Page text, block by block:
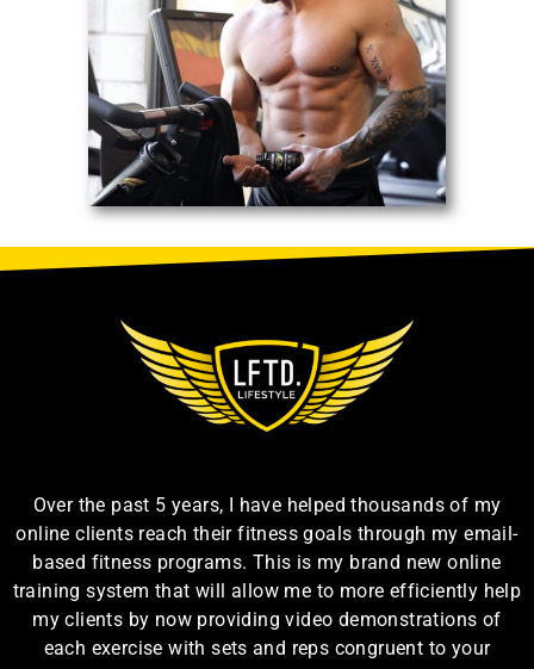
Over the past 5 years, I have helped thousands of my
online clients reach their fitness goals through my email-
based fitness programs. This is my brand new online
training system that will allow me to more efficiently help
my clients by now providing video demonstrations of
each exercise with sets and reps congruent to your